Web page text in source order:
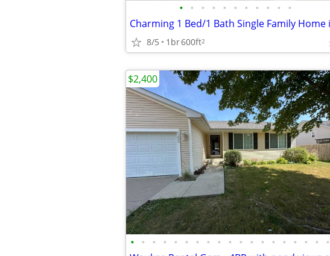
• • • • • • • • • • •
8/5 1br600ft2
• • • • • • • • • • • • • • • • • • •
$2,400